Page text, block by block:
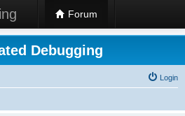
Forum
Debugging
Login